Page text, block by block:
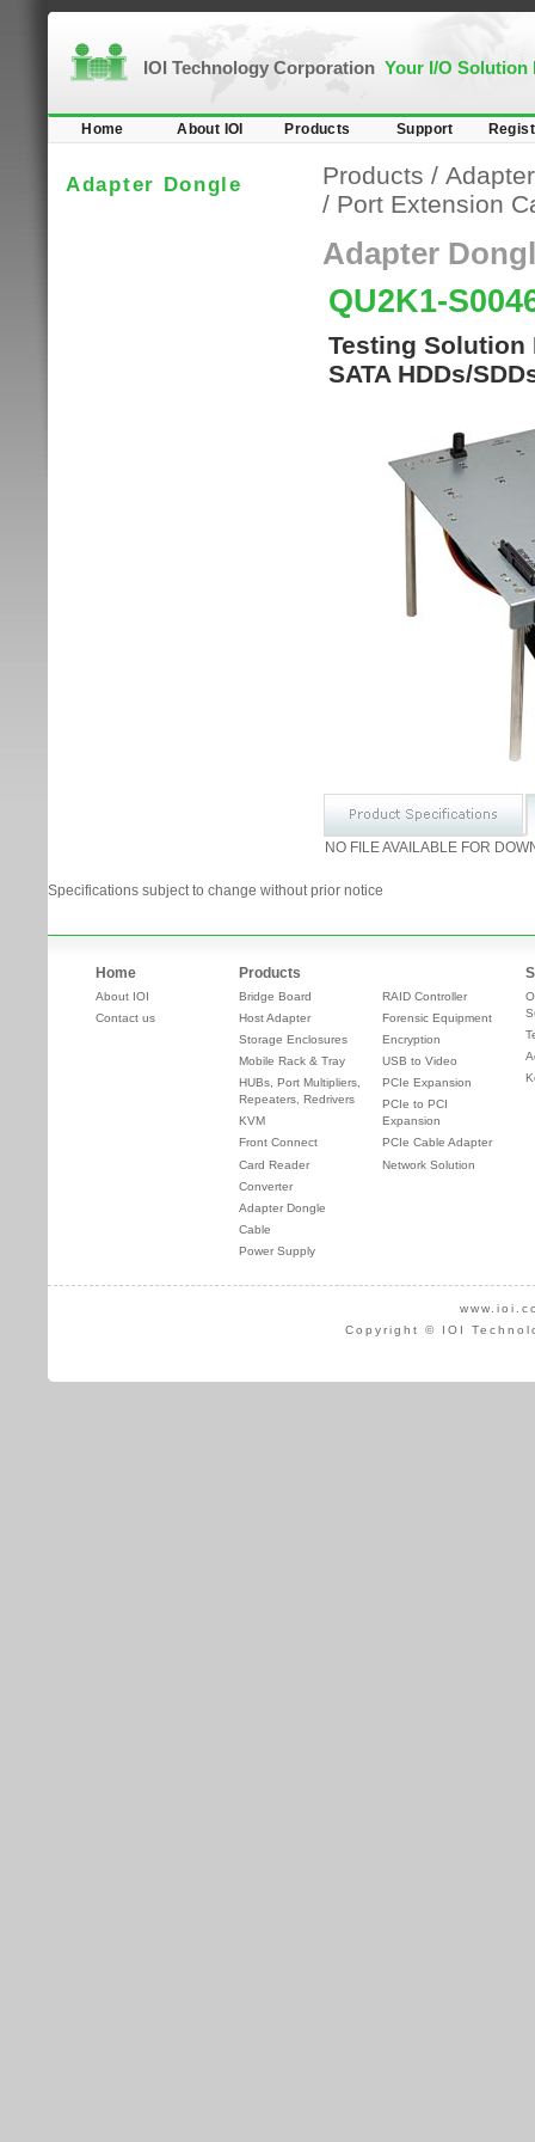
IOI Technology Corporation Your I/O Solution
Home About IOI Products Support
Adapter Dongle Products /
/ Port Extension
Adapter
QU2K1-
Testing Solution
SATA HDDs/
NO FILE AVAILABLE FOR
Specifications subject to change without prior notice
Home
About IOI
Contact us
Products
Bridge Board
Host Adapter
Storage Enclosures
Mobile Rack & Tray
HUBs, Port Multipliers,
Repeaters, Redrivers
KVM
Front Connect
Card Reader
Converter
Adapter Dongle
Cable
Power Supply
RAID Controller
Forensic Equipment
Encryption
USB to Video
PCIe Expansion
PCIe to PCI
Expansion
PCIe Cable Adapter
Network Solution
Copyright © IOI